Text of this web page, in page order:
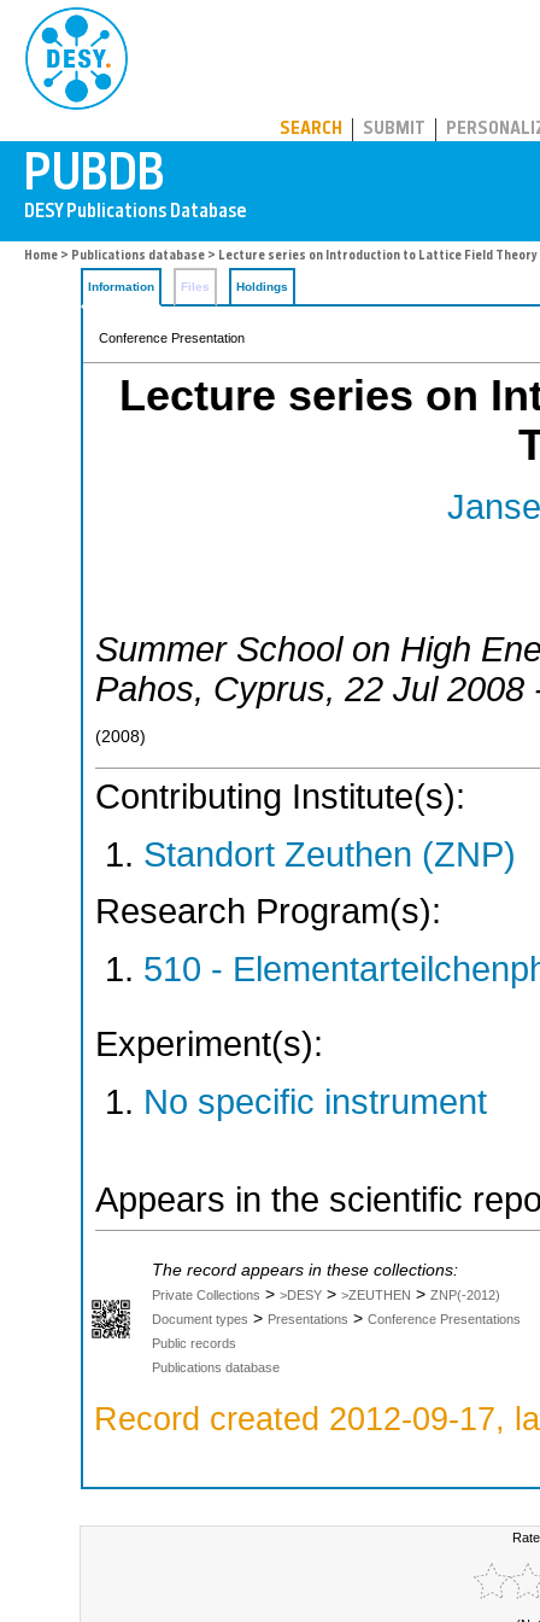
SEARCH SUBMIT
Home > Publications database > Lecture series on Introduction to Lattice Field Theory
Information Files Holdings
Conference Presentation
Lecture series on
Summer School on High
Pahos, Cyprus, 22 Jul 2008
(2008)
Contributing Institute(s):
Standort Zeuthen (ZNP)
Research Program(s):
510 -
Experiment(s):
No specific instrument
Appears in the scientific
The record appears in these collections:
Private Collections > >DESY > >ZEUTHEN > ZNP(-2012)
Document types > Presentations > Conference Presentations
Public records
Publications database
Record created 2012-09-17,